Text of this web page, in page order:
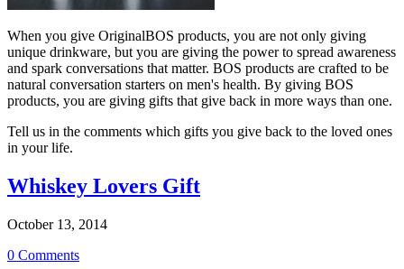
When you give OriginalBOS products, you are not only giving
unique drinkware, but you are giving the power to spread awareness
and spark conversations that matter. BOS products are crafted to be
natural conversation starters on men's health. By giving BOS
products, you are giving gifts that give back in more ways than one.
Tell us in the comments which gifts you give back to the loved ones
in your life.
Whiskey Lovers Gift
October 13, 2014
0 Comments